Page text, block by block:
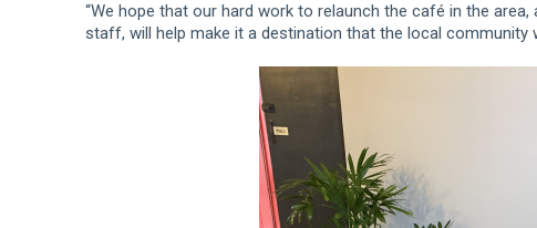
“We hope that our hard work to relaunch the café in the
staff, will help make it a destination that the local community